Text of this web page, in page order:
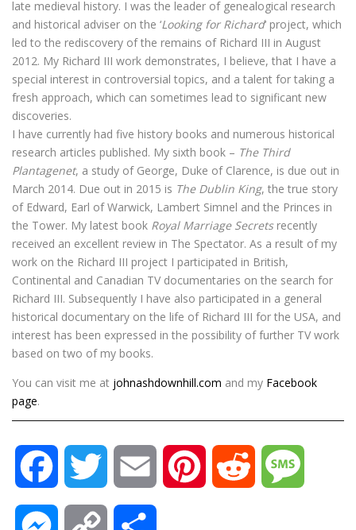
late medieval history. I was the leader of genealogical research
and historical adviser on the ‘Looking for Richard‘ project, which
led to the rediscovery of the remains of Richard III in August
2012. My Richard III work demonstrates, I believe, that I have a
special interest in controversial topics, and a talent for taking a
fresh approach, which can sometimes lead to significant new
discoveries.
I have currently had five history books and numerous historical
research articles published. My sixth book – The Third
Plantagenet, a study of George, Duke of Clarence, is due out in
March 2014. Due out in 2015 is The Dublin King, the true story
of Edward, Earl of Warwick, Lambert Simnel and the Princes in
the Tower. My latest book Royal Marriage Secretsrecently
received an excellent review in The Spectator. As a result of my
work on the Richard III project I participated in British,
Continental and Canadian TV documentaries on the search for
Richard III. Subsequently I have also participated in a general
historical documentary on the life of Richard III for the USA, and
interest has been expressed in the possibility of further TV work
based on two of my books.
You can visit me at johnashdownhill.com and my Facebook
page.
a w